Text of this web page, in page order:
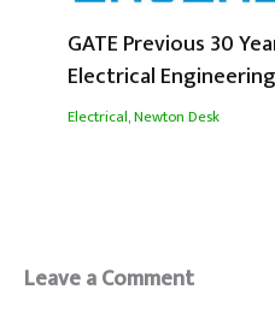
GATE Previous 30
Electrical Engineering
Electrical,Newton Desk
Leave a Comment